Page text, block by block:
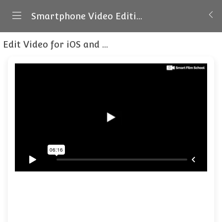
Smartphone Video Editing for Beginners - iOS & Android
Edit Video for iOS and Android